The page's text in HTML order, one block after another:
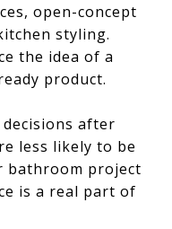
open-concept
styling.
the idea of a
product.
after
less likely to be
bathroom project
is a real part of